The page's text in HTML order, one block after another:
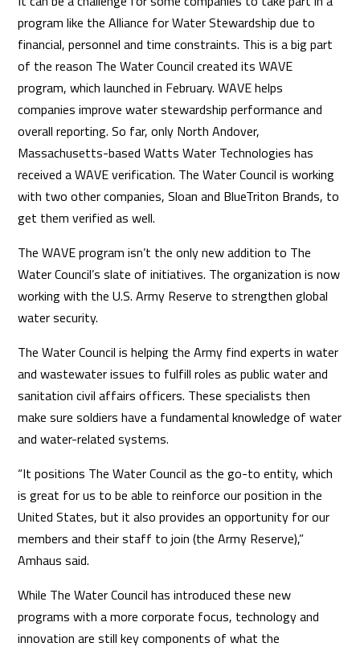
program like the Alliance for Water Stewardship due to
financial, personnel and time constraints. This is a big part
of the reason The Water Council created its WAVE
program, which launched in February. WAVE helps
companies improve water stewardship performance and
overall reporting. So far, only North Andover,
Massachusetts-based Watts Water Technologies has
received a WAVE verification. The Water Council is working
with two other companies, Sloan and BlueTriton Brands, to
get them verified as well.
The WAVE program isn’t the only new addition to The
Water Council’s slate of initiatives. The organization is now
working with the U.S. Army Reserve to strengthen global
water security.
The Water Council is helping the Army find experts in water
and wastewater issues to fulfill roles as public water and
sanitation civil affairs officers. These specialists then
make sure soldiers have a fundamental knowledge of water
and water-related systems.
“It positions The Water Council as the go-to entity, which
is great for us to be able to reinforce our position in the
United States, but it also provides an opportunity for our
members and their staff to join (the Army Reserve),”
Amhaus said.
While The Water Council has introduced these new
programs with a more corporate focus, technology and
innovation are still key components of what the